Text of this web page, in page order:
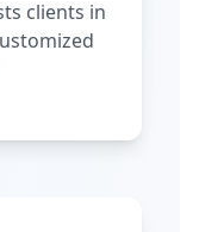
clients in